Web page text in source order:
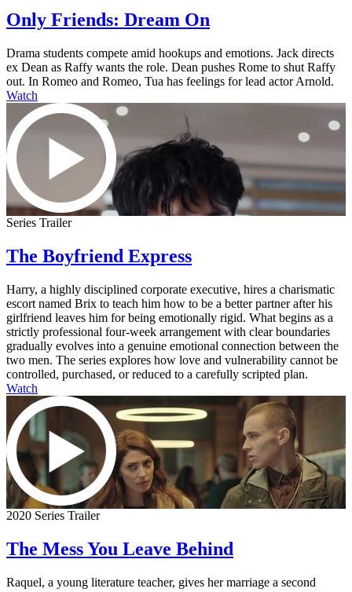
Only Friends: Dream On
Drama students compete amid hookups and emotions. Jack directs
ex Dean as Raffy wants the role. Dean pushes Rome to shut Raffy
out. In Romeo and Romeo, Tua has feelings for lead actor Arnold.
Watch
Series Trailer
The Boyfriend Express
Harry, a highly disciplined corporate executive, hires a charismatic
escort named Brix to teach him how to be a better partner after his
girlfriend leaves him for being emotionally rigid. What begins as a
strictly professional four-week arrangement with clear boundaries
gradually evolves into a genuine emotional connection between the
two men. The series explores how love and vulnerability cannot be
controlled, purchased, or reduced to a carefully scripted plan.
Watch
2020 Series Trailer
The Mess You Leave Behind
Raquel, a young literature teacher, gives her marriage a second